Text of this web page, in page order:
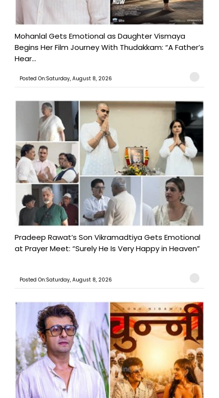
Mohanlal Gets Emotional as Daughter Vismaya
Begins Her Film Journey With Thudakkam: “A Father’s
Hear...
Posted On:Saturday, August 8, 2026
Pradeep Rawat’s Son Vikramadtiya Gets Emotional
at Prayer Meet: “Surely He Is Very Happy in Heaven”
Posted On:Saturday, August 8, 2026